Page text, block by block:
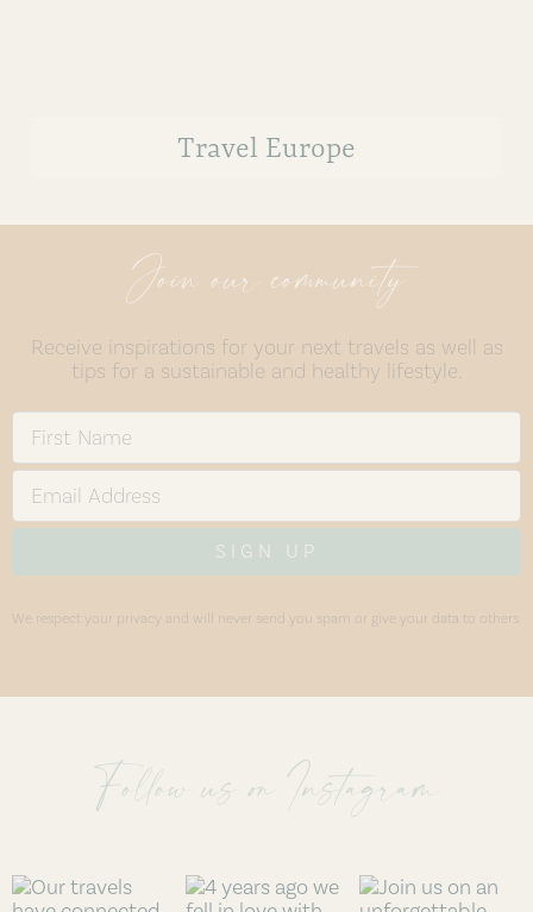
Travel Europe
Join our community
Receive inspirations for your next travels as well as
tips for a sustainable and healthy lifestyle.
SIGN UP
We respect your privacy and will never send you spam or give your data to others.
Follow us on Instagram